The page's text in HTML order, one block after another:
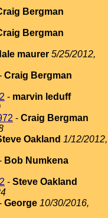
Bergman
Bergman
maurer 5/25/2012,
Craig Bergman
- marvin leduff
- Craig Bergman
Oakland 1/12/2012,
Bob Numkena
- Steve Oakland
George 10/30/2016,